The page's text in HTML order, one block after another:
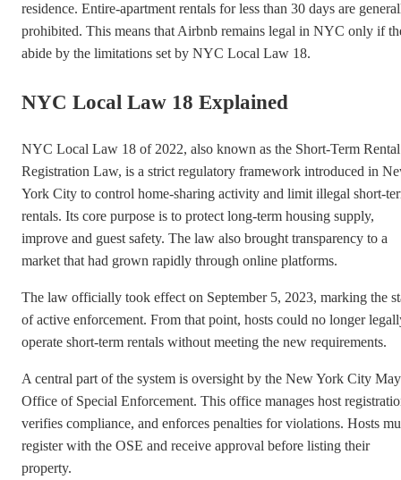
residence. Entire-apartment rentals for less than 30 days are
prohibited. This means that Airbnb remains legal in NYC only if
abide by the limitations set by NYC Local Law 18.
NYC Local Law 18 Explained
NYC Local Law 18 of 2022, also known as the Short-Term Rental
Registration Law, is a strict regulatory framework introduced in
York City to control home-sharing activity and limit illegal short-
rentals. Its core purpose is to protect long-term housing supply,
improve and guest safety. The law also brought transparency to a
market that had grown rapidly through online platforms.
The law officially took effect on September 5, 2023, marking the
of active enforcement. From that point, hosts could no longer
operate short-term rentals without meeting the new requirements.
A central part of the system is oversight by the New York City
Office of Special Enforcement. This office manages host
verifies compliance, and enforces penalties for violations. Hosts
register with the OSE and receive approval before listing their
property.